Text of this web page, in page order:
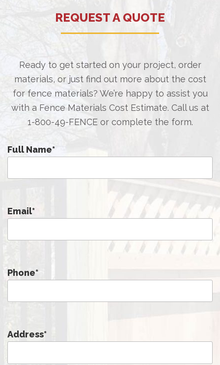
REQUEST A QUOTE
Ready to get started on your project, order
materials, or just find out more about the cost
for fence materials? We’re happy to assist you
with a Fence Materials Cost Estimate. Call us at
1-800-49-FENCEor complete the form.
Full Name*
Email*
Phone*
Address*